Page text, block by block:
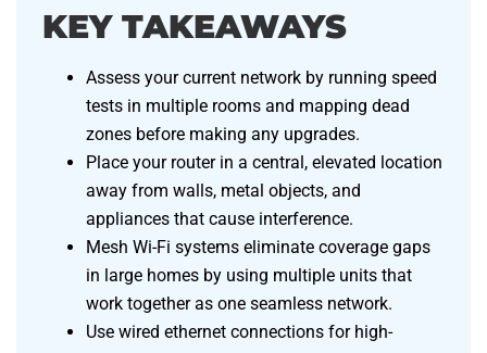
KEY TAKEAWAYS
Assess your current network by running speed
tests in multiple rooms and mapping dead
zones before making any upgrades.
Place your router in a central, elevated location
away from walls, metal objects, and
appliances that cause interference.
Mesh Wi-Fi systems eliminate coverage gaps
in large homes by using multiple units that
work together as one seamless network.
Use wired ethernet connections for high-